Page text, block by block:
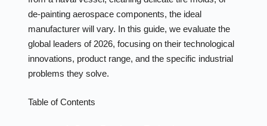
de-painting aerospace components, the ideal
manufacturer will vary. In this guide, we evaluate the
global leaders of 2026, focusing on their technological
innovations, product range, and the specific industrial
problems they solve.
Table of Contents